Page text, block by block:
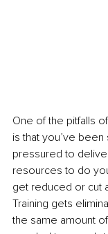
One of the pitfalls
is that you’ve
pressured to
resources to do
get reduced or cut
Training gets
the same amount